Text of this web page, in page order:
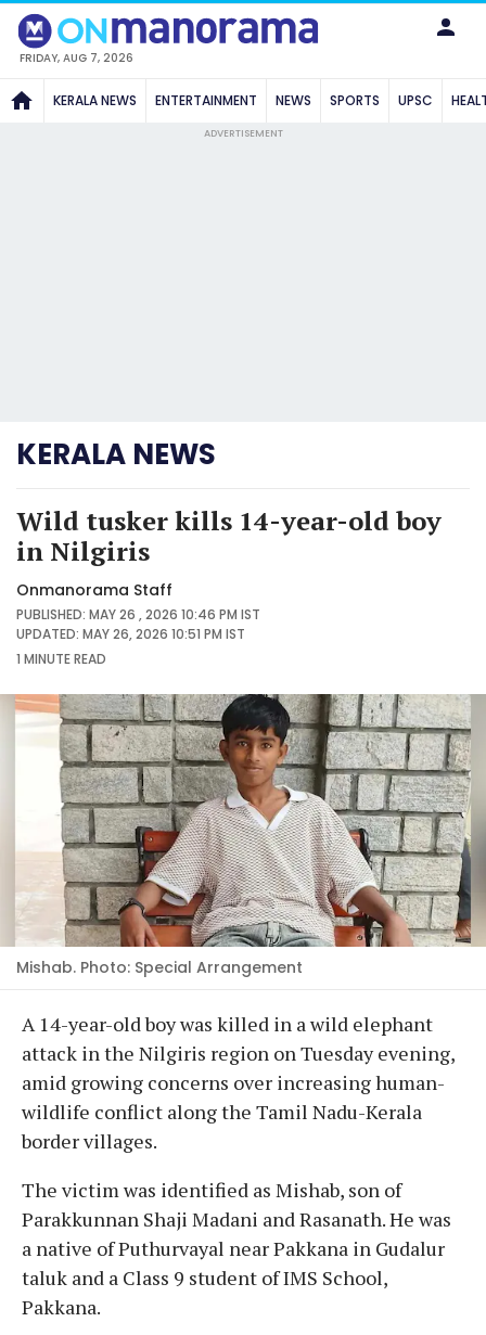
FRIDAY, AUG 7, 2026
KERALA NEWS ENTERTAINMENT NEWS SPORTS UPSC
ADVERTISEMENT
KERALA NEWS
Wild tusker kills 14-year-old boy
in Nilgiris
Onmanorama Staff
PUBLISHED: MAY 26 , 2026 10:46 PM IST
UPDATED: MAY 26, 2026 10:51 PM IST
1 MINUTEREAD
Mishab. Photo: Special Arrangement
A 14-year-old boy was killed in a wild elephant
attack in the Nilgiris region on Tuesday evening,
amid growing concerns over increasing human-
wildlife conflict along the Tamil Nadu-Kerala
border villages.
The victim was identified as Mishab, son of
Parakkunnan Shaji Madani and Rasanath. He was
a native of Puthurvayal near Pakkana in Gudalur
taluk and a Class 9 student of IMS School,
Pakkana.